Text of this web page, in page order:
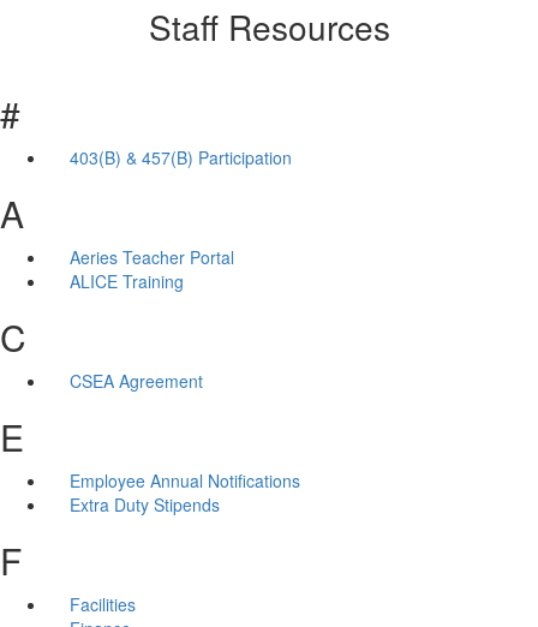
Staff Resources
#
403(B) & 457(B) Participation
A
Aeries Teacher Portal
ALICE Training
C
CSEA Agreement
E
Employee Annual Notifications
Extra Duty Stipends
F
Facilities